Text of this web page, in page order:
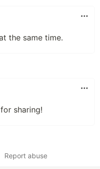
the same time.
sharing!
Report abuse